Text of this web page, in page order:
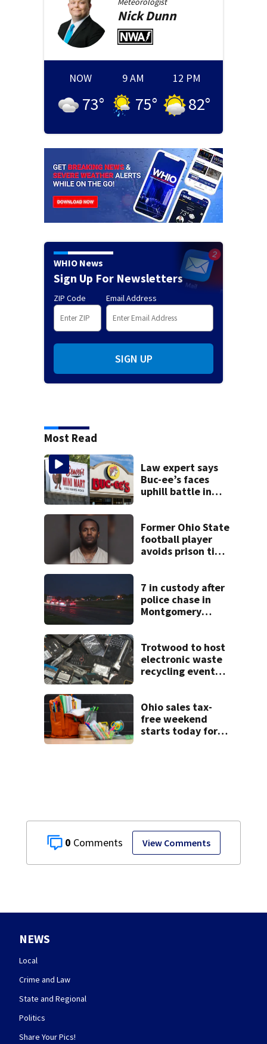
0 View Comments
NickDunn
NOW
73°
9 AM
75°
12 PM
82°
WHIO News
Sign Up For Newsletters
ZIP Code Email Address
SIGN UP
Most Read
Law expert says
Buc-ee’s faces
uphill battle in
Former Ohio State
football player
avoids prison time
7 in custody after
police chase in
Montgomery
Trotwood to host
electronic waste
recycling event
Ohio sales tax-
free weekend
starts today for
NEWS
Local
Crime and Law
State and Regional
Politics
Share Your Pics!